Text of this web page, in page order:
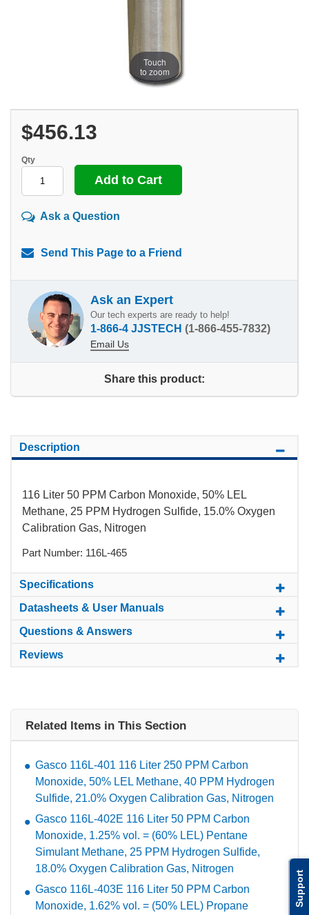
Support
Touch
to zoom
$456.13
Qty
Ask a Question
Send This Page to a Friend
Ask an Expert
Our tech experts are ready to help!
1-866-4 JJSTECH (1-866-455-7832)
Email Us
Share this product:
Description
116 Liter 50 PPM Carbon Monoxide, 50% LEL
Methane, 25 PPM Hydrogen Sulfide, 15.0% Oxygen
Calibration Gas, Nitrogen
Part Number: 116L-465
Specifications
Datasheets & User Manuals
Questions & Answers
Reviews
Related Items in This Section
Gasco 116L-401 116 Liter 250 PPM Carbon
Monoxide, 50% LEL Methane, 40 PPM Hydrogen
Sulfide, 21.0% Oxygen Calibration Gas, Nitrogen
Gasco 116L-402E 116 Liter 50 PPM Carbon
Monoxide, 1.25% vol. = (60% LEL) Pentane
Simulant Methane, 25 PPM Hydrogen Sulfide,
18.0% Oxygen Calibration Gas, Nitrogen
Gasco 116L-403E 116 Liter 50 PPM Carbon
Monoxide, 1.62% vol. = (50% LEL) Propane